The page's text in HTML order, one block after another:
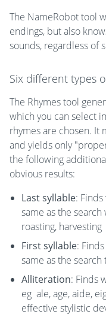
The NameRobot tool
endings, but also
sounds, regardless of
Six different types
The Rhymes tool
which you can select
rhymes are chosen. It
and yields only
the following
obvious results:
Last syllable:
same as the
roasting, harvesting
First syllable:
same as the search
Alliteration: Finds
eg ale, age, aide,
effective stylistic